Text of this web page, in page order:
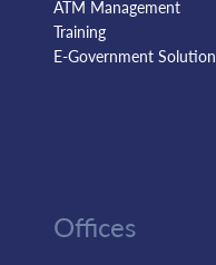
ATM Management
Training
E-Government Solution
Offices